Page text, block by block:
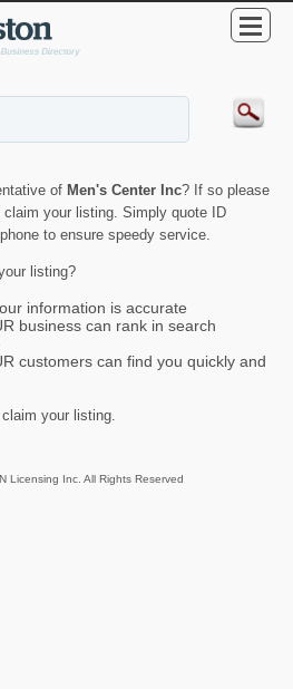
of Men's Center Inc? If so please
claim your listing. Simply quote ID
to ensure speedy service.
listing?
information is accurate
business can rank in search
customers can find you quickly and
your listing.
Licensing Inc. All Rights Reserved